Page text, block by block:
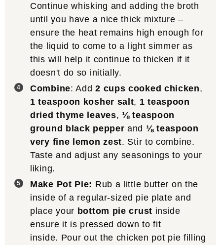
Continue whisking and adding the broth
until you have a nice thick mixture –
ensure the heat remains high enough for
the liquid to come to a light simmer as
this will help it continue to thicken if it
doesn't do so initially.
Combine: Add2 cups cooked chicken,
1 teaspoon kosher salt, 1 teaspoon
dried thyme leaves, ⅛ teaspoon
ground black pepper and ⅛ teaspoon
very fine lemon zest. Stir to combine.
Taste and adjust any seasonings to your
liking.
Make Pot Pie: Rub a little butter on the
inside of a regular-sized pie plate and
place your bottom pie crust inside
ensure it is pressed down to fit
inside. Pour out the chicken pot pie filling